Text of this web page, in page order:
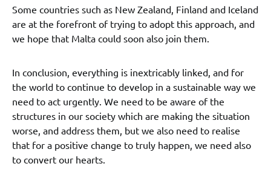
Some countries such as New Zealand, Finland and Iceland
are at the forefront of trying to adopt this approach, and
we hope that Malta could soon also join them.
In conclusion, everything is inextricably linked, and for
the world to continue to develop in a sustainable way we
need to act urgently. We need to be aware of the
structures in our society which are making the situation
worse, and address them, but we also need to realise
that for a positive change to truly happen, we need also
to convert our hearts.